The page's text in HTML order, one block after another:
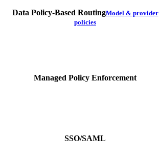
Data Policy-Based RoutingModel & provider
policies
Managed Policy Enforcement
SSO/SAML